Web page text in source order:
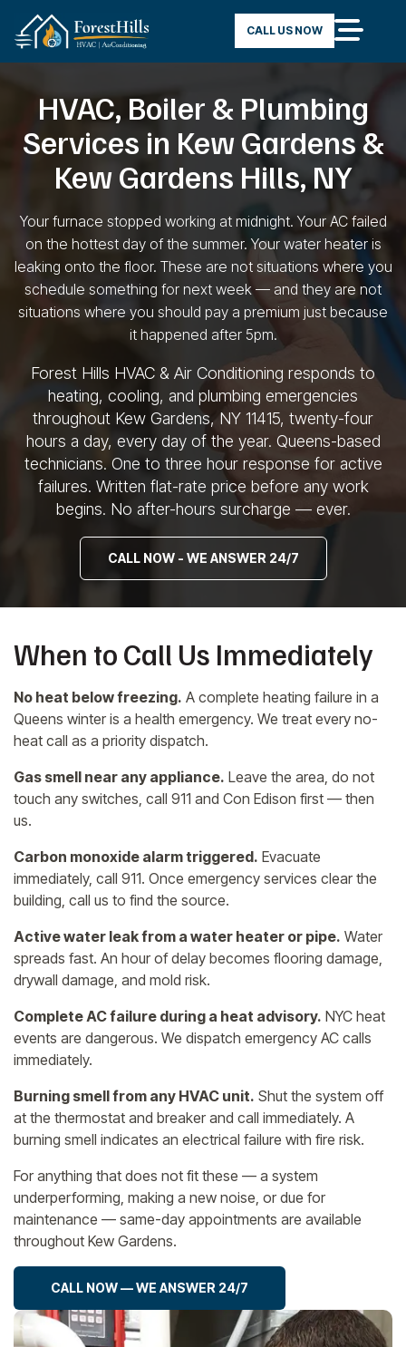
CALL US NOW
HVAC, Boiler & Plumbing
Services in Kew Gardens &
Kew Gardens Hills, NY
Your furnace stopped working at midnight. Your AC failed
on the hottest day of the summer. Your water heater is
leaking onto the floor. These are not situations where you
schedule something for next week — and they are not
situations where you should pay a premium just because
it happened after 5pm.
Forest Hills HVAC & Air Conditioning responds to
heating, cooling, and plumbing emergencies
throughout Kew Gardens, NY 11415, twenty-four
hours a day, every day of the year. Queens-based
technicians. One to three hour response for active
failures. Written flat-rate price before any work
begins. No after-hours surcharge — ever.
CALL NOW - WE ANSWER 24/7
When to Call Us Immediately
No heat below freezing. A complete heating failure in a
Queens winter is a health emergency. We treat every no-
heat call as a priority dispatch.
Gas smell near any appliance. Leave the area, do not
touch any switches, call 911 and Con Edison first — then
us.
Carbon monoxide alarm triggered. Evacuate
immediately, call 911. Once emergency services clear the
building, call us to find the source.
Active water leak from a water heater or pipe. Water
spreads fast. An hour of delay becomes flooring damage,
drywall damage, and mold risk.
Complete AC failure during a heat advisory. NYC heat
events are dangerous. We dispatch emergency AC calls
immediately.
Burning smell from any HVAC unit. Shut the system off
at the thermostat and breaker and call immediately. A
burning smell indicates an electrical failure with fire risk.
For anything that does not fit these — a system
underperforming, making a new noise, or due for
maintenance — same-day appointments are available
throughout Kew Gardens.
CALL NOW — WE ANSWER 24/7